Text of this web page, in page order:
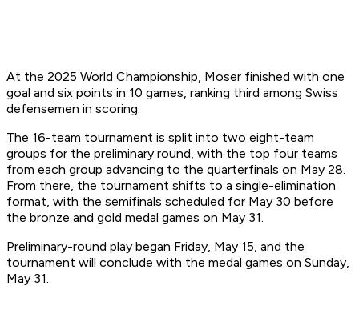
At the 2025 World Championship, Moser finished with one
goal and six points in 10 games, ranking third among Swiss
defensemen in scoring.
The 16-team tournament is split into two eight-team
groups for the preliminary round, with the top four teams
from each group advancing to the quarterfinals on May 28.
From there, the tournament shifts to a single-elimination
format, with the semifinals scheduled for May 30 before
the bronze and gold medal games on May 31.
Preliminary-round play began Friday, May 15, and the
tournament will conclude with the medal games on Sunday,
May 31.